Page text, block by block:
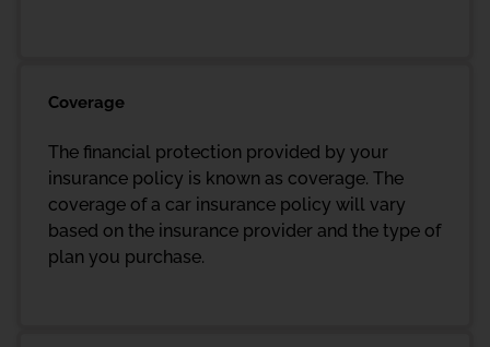
Coverage
The financial protection provided by your
insurance policy is known as coverage. The
coverage of a car insurance policy will vary
based on the insurance provider and the type of
plan you purchase.